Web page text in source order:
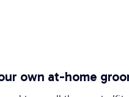
own at-home